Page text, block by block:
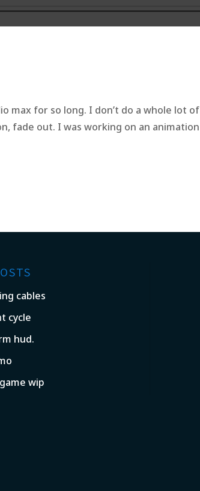
max for so long. I don’t do a whole lot of
fade out. I was working on an animation
cables
cycle
hud.
wip